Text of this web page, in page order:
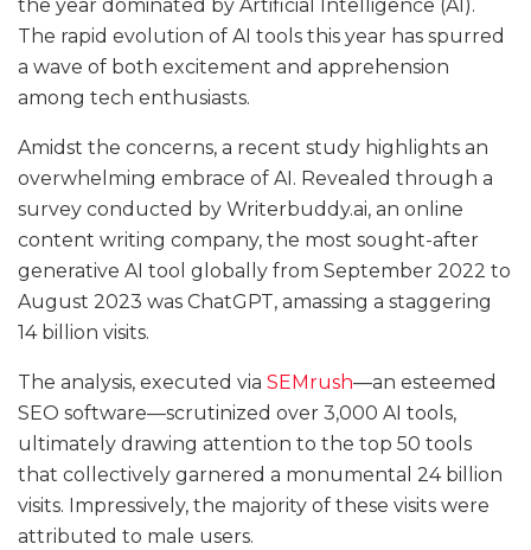
the year dominated by Artificial Intelligence (AI).
The rapid evolution of AI tools this year has spurred
a wave of both excitement and apprehension
among tech enthusiasts.
Amidst the concerns, a recent study highlights an
overwhelming embrace of AI. Revealed through a
survey conducted by Writerbuddy.ai, an online
content writing company, the most sought-after
generative AI tool globally from September 2022 to
August 2023 was ChatGPT, amassing a staggering
14 billion visits.
The analysis, executed via SEMrush—an esteemed
SEO software—scrutinized over 3,000 AI tools,
ultimately drawing attention to the top 50 tools
that collectively garnered a monumental 24 billion
visits. Impressively, the majority of these visits were
attributed to male users.